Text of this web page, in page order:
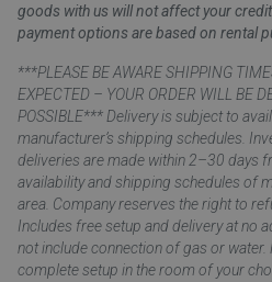
goods with us will not affect your
payment options are based on rental
***PLEASE BE AWARE SHIPPING
EXPECTED – YOUR ORDER WILL BE
POSSIBLE*** Delivery is subject to
manufacturer’s shipping schedules.
deliveries are made within 2–30 days
availability and shipping schedules of
area. Company reserves the right to
Includes free setup and delivery at no
not include connection of gas or
complete setup in the room of your